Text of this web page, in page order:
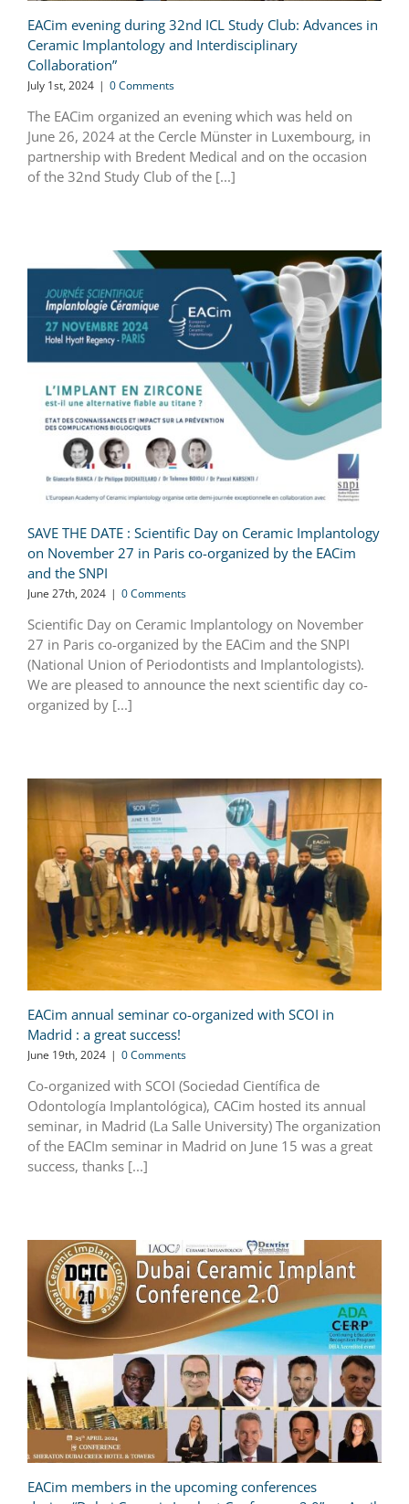
EACim evening during 32nd ICL Study Club: Advances in
Ceramic Implantology and Interdisciplinary
Collaboration”
July 1st, 2024 | 0 Comments
The EACim organized an evening which was held on
June 26, 2024 at the Cercle Münster in Luxembourg, in
partnership with Bredent Medical and on the occasion
of the 32nd Study Club of the [...]
SAVE THE DATE : Scientific Day on Ceramic Implantology
on November 27 in Paris co-organized by the EACim
and the SNPI
June 27th, 2024 | 0 Comments
Scientific Day on Ceramic Implantology on November
27 in Paris co-organized by the EACim and the SNPI
(National Union of Periodontists and Implantologists).
We are pleased to announce the next scientific day co-
organized by [...]
EACim annual seminar co-organized with SCOI in
Madrid : a great success!
June 19th, 2024 | 0 Comments
Co-organized with SCOI (Sociedad Científica de
Odontología Implantológica), CACim hosted its annual
seminar, in Madrid (La Salle University) The organization
of the EACIm seminar in Madrid on June 15 was a great
success, thanks [...]
EACim members in the upcoming conferences